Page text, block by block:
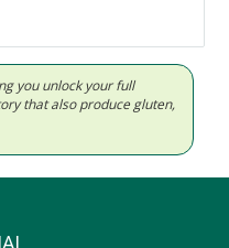
you unlock your full
that also produce gluten,